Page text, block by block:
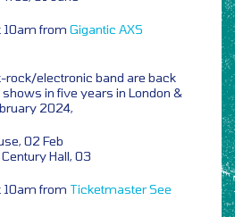
10am from Gigantic AXS
rock/electronic band are back
in five years in London &
2024,
02 Feb
Hall, 03
10am from TicketmasterSee